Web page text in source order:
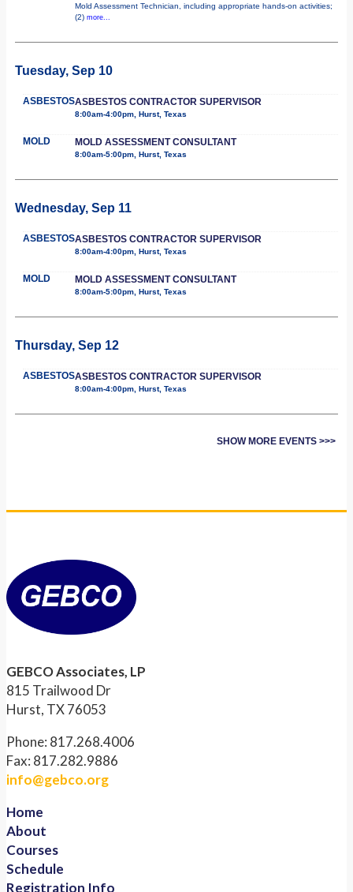
Mold Assessment Technician, including appropriate hands-on activities;
(2) more...
Tuesday, Sep 10
ASBESTOSASBESTOS CONTRACTOR SUPERVISOR
8:00am-4:00pm, Hurst, Texas
MOLD MOLD ASSESSMENT CONSULTANT
8:00am-5:00pm, Hurst, Texas
Wednesday, Sep 11
ASBESTOSASBESTOS CONTRACTOR SUPERVISOR
8:00am-4:00pm, Hurst, Texas
MOLD MOLD ASSESSMENT CONSULTANT
8:00am-5:00pm, Hurst, Texas
Thursday, Sep 12
ASBESTOSASBESTOS CONTRACTOR SUPERVISOR
8:00am-4:00pm, Hurst, Texas
SHOW MORE EVENTS >>>
GEBCO Associates, LP
815 Trailwood Dr
Hurst, TX 76053
Phone: 817.268.4006
Fax: 817.282.9886
info@gebco.org
Home
About
Courses
Schedule
Registration Info